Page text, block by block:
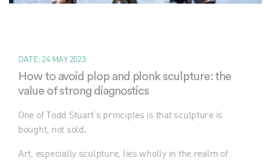
DATE: 24 MAY 2023
How to avoid plop and plonk sculpture: the
value of strong diagnostics
One of Todd Stuart’s principles is that sculpture is
bought, not sold.
Art, especially sculpture, lies wholly in the realm of